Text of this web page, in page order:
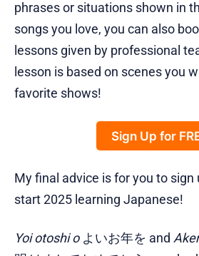
phrases or situations shown in
songs you love, you can also
lessons given by professional
lesson is based on scenes you
favorite shows!
Sign Up for
My final advice is for you to sign
start 2025 learning Japanese!
Yoi otoshi oよいお年を and